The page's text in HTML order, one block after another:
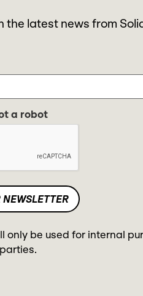
the latest news from
a robot
only be used for internal